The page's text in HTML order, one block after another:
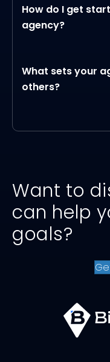
How do I get
agency?
What sets your
others?
Want to
can help
goals?